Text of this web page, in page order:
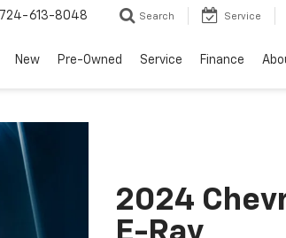
724-613-8048 Search Service
New Pre-Owned Service Finance
2024